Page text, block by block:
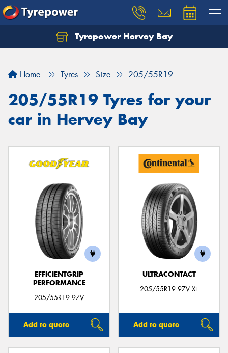
Tyrepower Hervey Bay
Home Tyres Size 205/55R19
205/55R19 Tyres for your
car in Hervey Bay
EFFICIENTGRIP
PERFORMANCE
205/55R19 97V
Add to quote
ULTRACONTACT
205/55R19 97V XL
Add to quote
Let us know what you need, and our team will
Your details
Send